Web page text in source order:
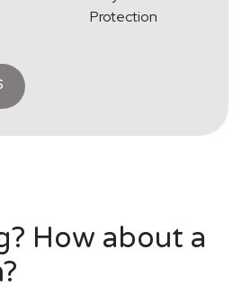
Protection
How about a